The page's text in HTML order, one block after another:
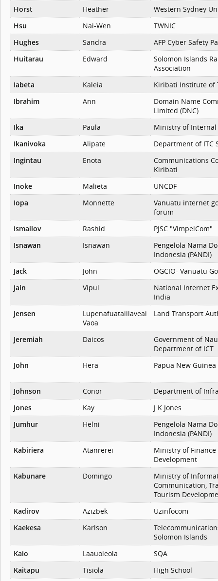
Horst Heather
Western Sydney
Hsu
Nai-Wen
TWNIC
Hughes
Sandra
AFP Cyber Safety
Huitarau
Edward
Solomon Islands
Association
Iabeta
Kaleia
Kiribati Institute of
Ibrahim
Ann
Domain Name
Limited (DNC)
Ika
Paula
Ministry of
Ikanivoka
Alipate
Department of ITC
Ingintau
Enota
Communications
Kiribati
Inoke
Malieta
UNCDF
Iopa
Monnette
Vanuatu internet
forum
Ismailov
Rashid
PJSC "VimpelCom"
Isnawan
Isnawan
Pengelola Nama
Indonesia (PANDI)
Jack
John
OGCIO- Vanuatu
Jain
Vipul
National Internet
India
Jensen
Lupenafuataiilaveai
Vaoa
Land Transport
Jeremiah Daicos
Government of
Department of ICT
John
Hera Papua New Guinea
Johnson Conor
Department of
Jones
Kay
J K Jones
Jumhur
Helni
Pengelola Nama
Indonesia (PANDI)
Kabiriera
Atanrerei
Ministry of Finance
Development
Kabunare
Domingo
Ministry of
Communication,
Tourism
Kadirov
Azizbek
Uzinfocom
Kaekesa
Karlson
Solomon Islands
Kaio
Laauoleola
SQA
Kaitapu
Tisiola
High School